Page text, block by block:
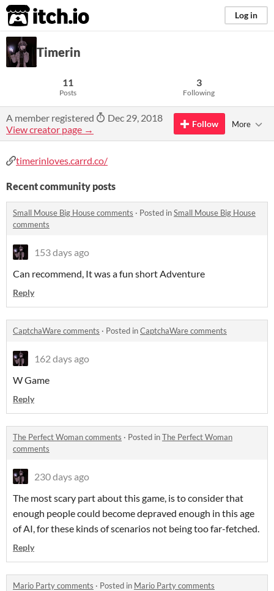
itch.io Log in
Timerin
11
Posts
3
Following
A member registered
Dec 29, 2018
View creator page →
Follow More
timerinloves.carrd.co/
Recent community posts
Small Mouse Big House comments · Posted inSmall Mouse Big House
comments
153 days ago
Can recommend, It was a fun short Adventure
Reply
CaptchaWare comments · Posted inCaptchaWare comments
162 days ago
W Game
Reply
The Perfect Woman comments · Posted inThe Perfect Woman
comments
230 days ago
The most scary part about this game, is to consider that
enough people could become depraved enough in this age
of AI, for these kinds of scenarios not being too far-fetched.
Reply
Mario Party comments · Posted in Mario Party comments